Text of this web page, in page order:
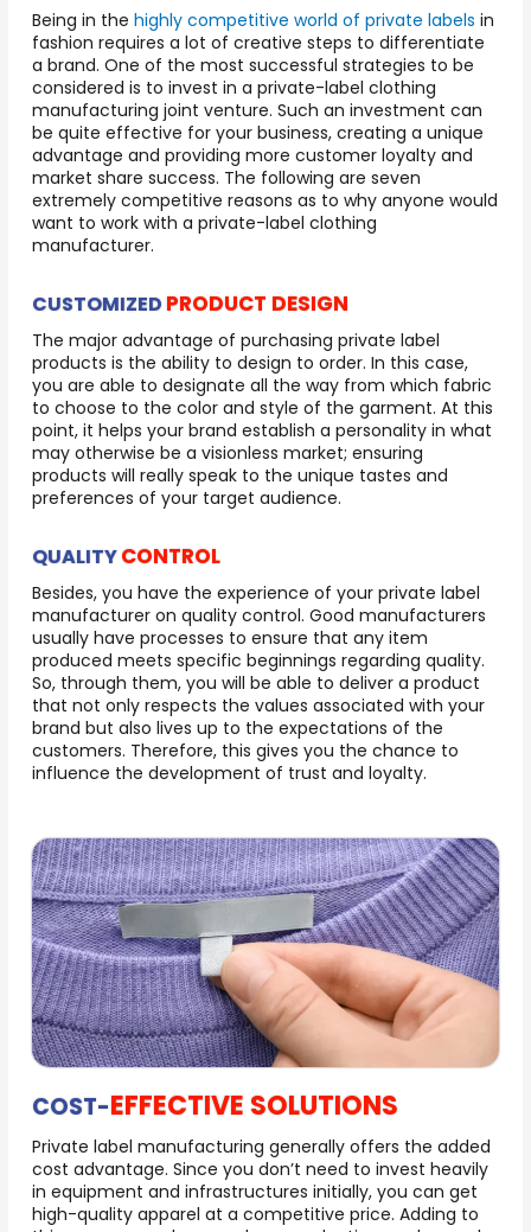
Being in thehighly competitive world of private labels in
fashion requires a lot of creative steps to differentiate
a brand. One of the most successful strategies to be
considered is to invest in a private-label clothing
manufacturing joint venture. Such an investment can
be quite effective for your business, creating a unique
advantage and providing more customer loyalty and
market share success. The following are seven
extremely competitive reasons as to why anyone would
want to work with a private-label clothing
manufacturer.
CUSTOMIZED PRODUCT DESIGN
The major advantage of purchasing private label
products is the ability to design to order. In this case,
you are able to designate all the way from which fabric
to choose to the color and style of the garment. At this
point, it helps your brand establish a personality in what
may otherwise be a visionless market; ensuring
products will really speak to the unique tastes and
preferences of your target audience.
QUALITYCONTROL
Besides, you have the experience of your private label
manufacturer on quality control. Good manufacturers
usually have processes to ensure that any item
produced meets specific beginnings regarding quality.
So, through them, you will be able to deliver a product
that not only respects the values associated with your
brand but also lives up to the expectations of the
customers. Therefore, this gives you the chance to
influence the development of trust and loyalty.
COST-EFFECTIVE SOLUTIONS
Private label manufacturing generally offers the added
cost advantage. Since you don’t need to invest heavily
in equipment and infrastructures initially, you can get
high-quality apparel at a competitive price. Adding to